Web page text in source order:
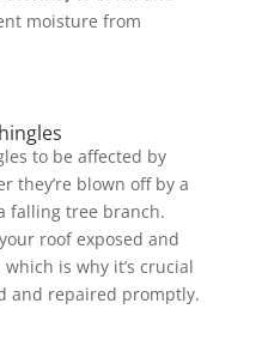
moisture from
to be affected by
they’re blown off by a
falling tree branch.
roof exposed and
is why it’s crucial
and repaired promptly.